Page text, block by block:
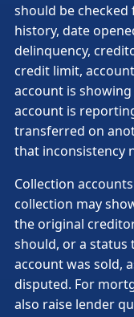
should be
history, date
delinquency,
credit limit,
account is
account is
transferred on
that inconsistency
Collection
collection may
the original
should, or a status
account was sold,
disputed. For
also raise lender